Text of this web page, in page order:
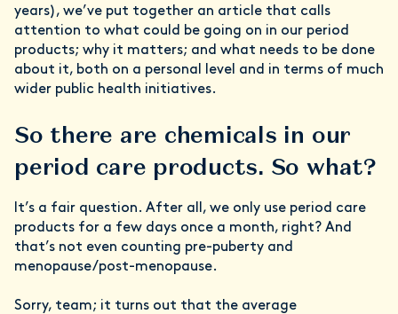
years), we’ve put together an article that calls
attention to what could be going on in our period
products; why it matters; and what needs to be done
about it, both on a personal level and in terms of much
wider public health initiatives.
So there are chemicals in our
period care products. So what?
It’s a fair question. After all, we only use period care
products for a few days once a month, right? And
that’s not even counting pre-puberty and
menopause/post-menopause.
Sorry, team; it turns out that the average